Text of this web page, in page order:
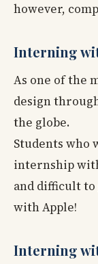
however,
Interning
As one of the
design
the globe.
Students who
internship
and difficult
with Apple!
Interning